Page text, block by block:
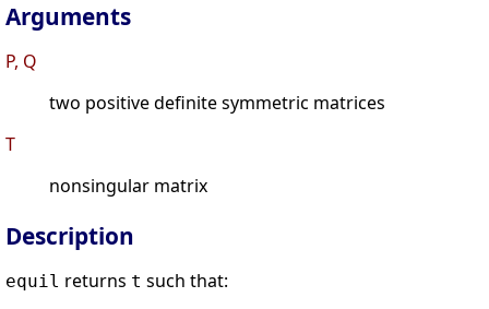
Arguments
P, Q
two positive definite symmetric matrices
T
nonsingular matrix
Description
equil returns t such that: